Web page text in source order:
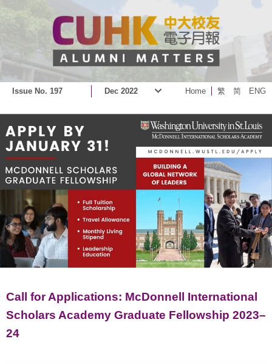
Issue No. 197 Dec 2022 Home 繁 简 ENG
Call for Applications: McDonnell International
Scholars Academy Graduate Fellowship 2023–
24